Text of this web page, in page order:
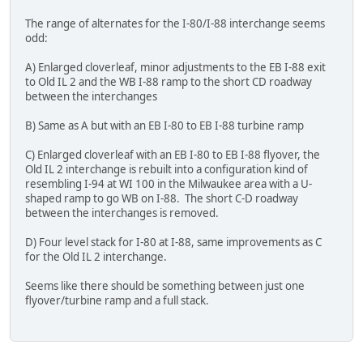
The range of alternates for the I-80/I-88 interchange seems
odd:
A) Enlarged cloverleaf, minor adjustments to the EB I-88 exit
to Old IL 2 and the WB I-88 ramp to the short CD roadway
between the interchanges
B) Same as A but with an EB I-80 to EB I-88 turbine ramp
C) Enlarged cloverleaf with an EB I-80 to EB I-88 flyover, the
Old IL 2 interchange is rebuilt into a configuration kind of
resembling I-94 at WI 100 in the Milwaukee area with a U-
shaped ramp to go WB on I-88. The short C-D roadway
between the interchanges is removed.
D) Four level stack for I-80 at I-88, same improvements as C
for the Old IL 2 interchange.
Seems like there should be something between just one
flyover/turbine ramp and a full stack.